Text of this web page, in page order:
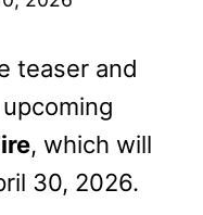
teaser and
, which will
30, 2026.